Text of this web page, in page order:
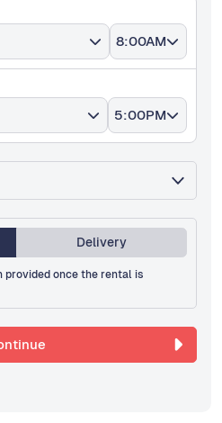
8:00AM
5:00PM
Delivery
once the rental is